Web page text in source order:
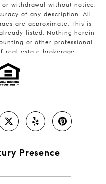
or withdrawal without notice.
of any description. All
are approximate. This is
listed. Nothing herein
or other professional
real estate brokerage.
Presence